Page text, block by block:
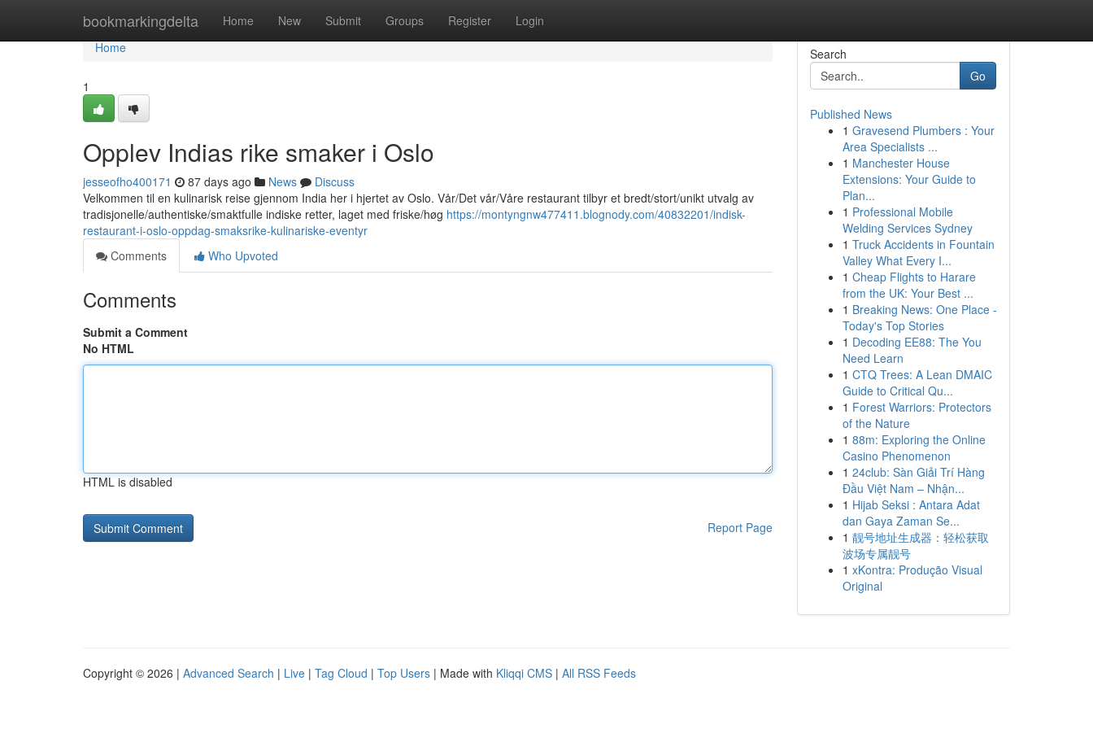
bookmarkingdelta Home New Submit Groups Register Login
Home
Home
1
Opplev Indias rike smaker i Oslo
jesseofho400171 87 days ago News
Discuss
Velkommen til en kulinarisk reise gjennom India her i hjertet av Oslo. Vår/Det vår/Våre restaurant tilbyr et bredt/stort/unikt utvalg av
tradisjonelle/authentiske/smaktfulle indiske retter, laget med friske/høg https://montyngnw477411.blognody.com/40832201/indisk-
restaurant-i-oslo-oppdag-smaksrike-kulinariske-eventyr
Comments
Who Upvoted
Comments
Submit a Comment
No HTML
HTML is disabled
Report Page
Search
Go
Published News
1 Gravesend Plumbers : Your
Area Specialists ...
1 Manchester House
Extensions: Your Guide to
Plan...
1 Professional Mobile
Welding Services Sydney
1 Truck Accidents in Fountain
Valley What Every I...
1 Cheap Flights to Harare
from the UK: Your Best ...
1 Breaking News: One Place -
Today's Top Stories
1 Decoding EE88: The You
Need Learn
1 CTQ Trees: A Lean DMAIC
Guide to Critical Qu...
1 Forest Warriors: Protectors
of the Nature
1 88m: Exploring the Online
Casino Phenomenon
1 24club: Sàn Giải Trí Hàng
Đầu Việt Nam – Nhận...
1 Hijab Seksi : Antara Adat
dan Gaya Zaman Se...
1 靓号地址生成器：轻松获取
波场专属靓号
1 xKontra: Produção Visual
Original
Copyright © 2026 | Advanced Search | Live | Tag Cloud | Top Users | Made with Kliqqi CMS | All RSS Feeds